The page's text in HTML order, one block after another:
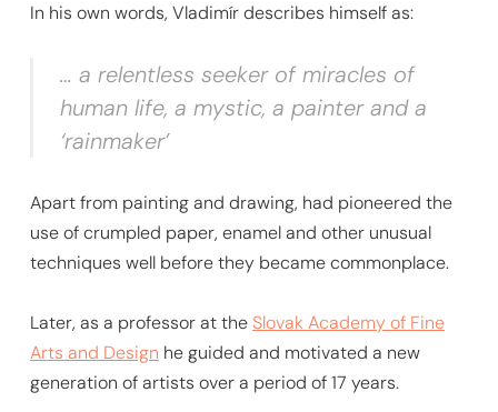
In his own words, Vladimír describes himself as:
… a relentless seeker of miracles of
human life, a mystic, a painter and a
‘rainmaker’
Apart from painting and drawing, had pioneered the
use of crumpled paper, enamel and other unusual
techniques well before they became commonplace.
Later, as a professor at the Slovak Academy of Fine
Arts and Design he guided and motivated a new
generation of artists over a period of 17 years.